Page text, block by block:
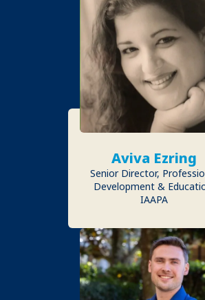
Aviva Ezring
Senior Director,
Development &
IAAPA